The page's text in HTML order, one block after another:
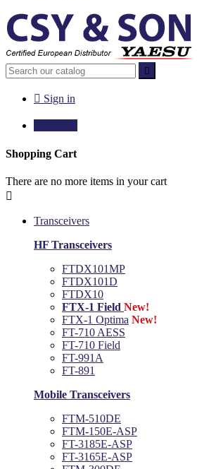

 Sign in
Shopping Cart
There are no more items in your cart

Transceivers
HF Transceivers
FTDX101MP
FTDX101D
FTDX10
FTX-1 Field New!
FTX-1 Optima New!
FT-710 AESS
FT-710 Field
FT-991A
FT-891
Mobile Transceivers
FTM-510DE
FTM-150E-ASP
FT-3185E-ASP
FT-3165E-ASP